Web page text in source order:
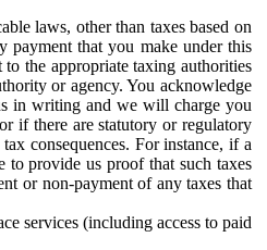
laws, other than taxes based on
that you make under this
the appropriate taxing authorities
or agency. You acknowledge
in writing and we will charge you
if there are statutory or regulatory
consequences. For instance, if a
to provide us proof that such taxes
or non-payment of any taxes that
services (including access to paid